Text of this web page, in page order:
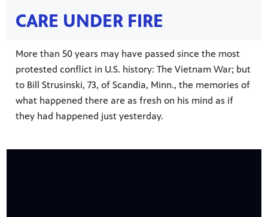
your
phone,
for play
CARE UNDER FIRE
More than 50 years may have passed since the most
protested conflict in U.S. history: The Vietnam War; but
to Bill Strusinski, 73, of Scandia, Minn., the memories of
what happened there are as fresh on his mind as if
they had happened just yesterday.